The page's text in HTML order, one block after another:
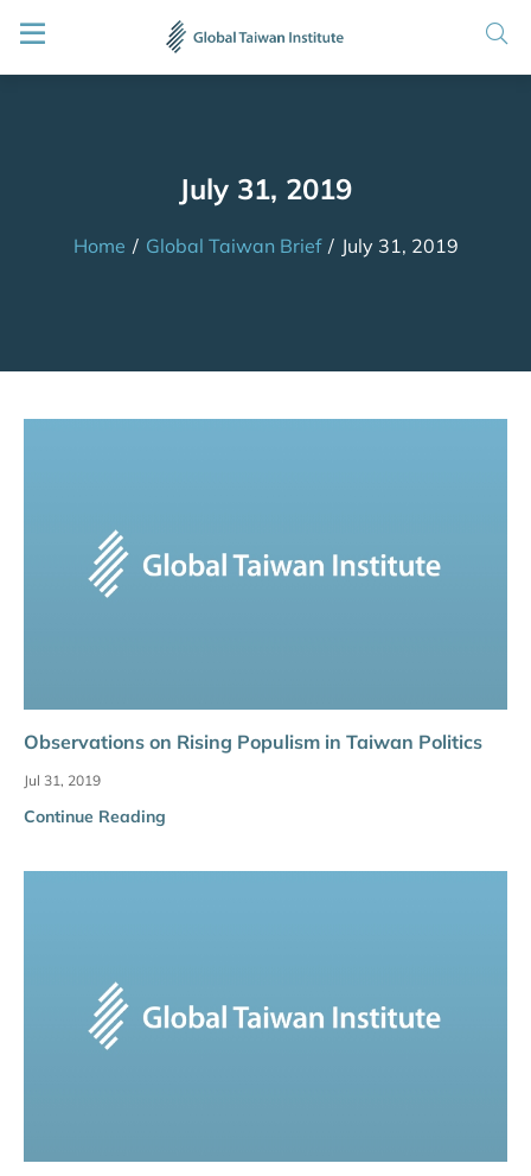
July 31, 2019
Home / Global Taiwan Brief / July 31, 2019
Observations on Rising Populism in Taiwan Politics
Jul 31, 2019
Continue Reading